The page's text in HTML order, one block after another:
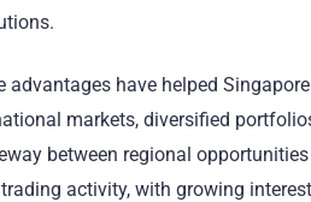
advantages have helped
markets, diversified
between regional
activity, with growing